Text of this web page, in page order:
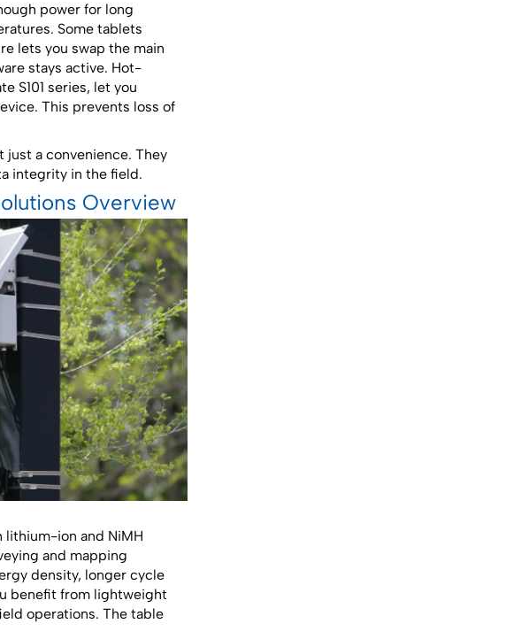
power for long
Some tablets
lets you swap the main
stays active. Hot-
S101 series, let you
This prevents loss of
just a convenience. They
integrity in the field.
Overview
lithium-ion and NiMH
and mapping
density, longer cycle
benefit from lightweight
operations. The table